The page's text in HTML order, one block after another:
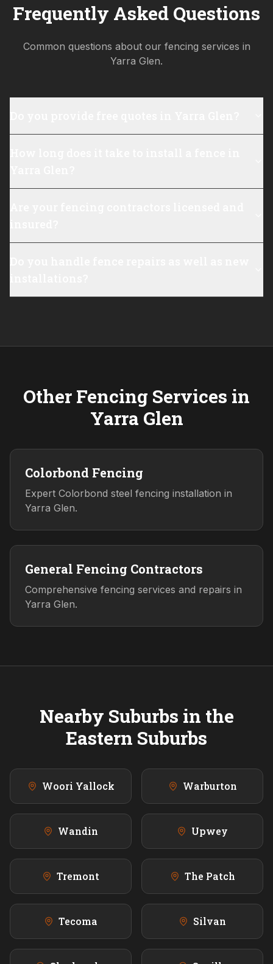
Frequently Asked Questions
Common questions about our fencing services in
Yarra Glen.
Other Fencing Services in
Yarra Glen
Colorbond Fencing
Expert Colorbond steel fencing installation in
Yarra Glen.
General Fencing Contractors
Comprehensive fencing services and repairs in
Yarra Glen.
Nearby Suburbs in the
Eastern Suburbs
Woori Yallock Warburton
Wandin Upwey
Tremont The Patch
Tecoma Silvan